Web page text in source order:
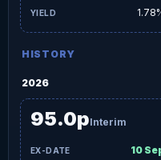
HISTORY
2026
10
95.0pInterim